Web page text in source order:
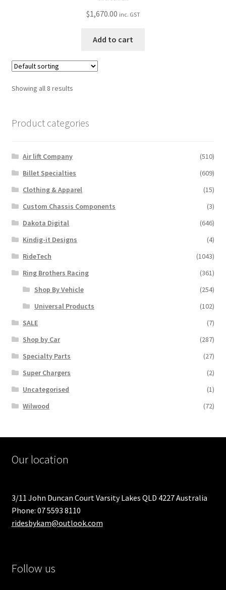
$1,670.00 inc. GST
Add to cart
Showing all 8 results
Product categories
Air lift Company
(510)
Billet Specialties
(609)
Clothing & Apparel
(15)
Custom Chassis Components
(3)
Dakota Digital
(646)
Kindig-it Designs
(4)
RideTech
(1043)
Ring Brothers Racing
(361)
Shop By Vehicle
(254)
Universal Products
(102)
SALE
(7)
Shop by Car
(287)
Specialty Parts
(27)
Super Chargers
(2)
Uncategorised
(1)
Wilwood
(72)
Our location
3/11 John Duncan Court Varsity Lakes QLD 4227 Australia
Phone: 07 5593 8110
ridesbykam@outlook.com
Follow us